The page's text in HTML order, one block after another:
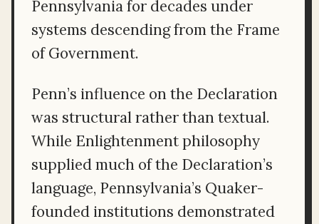
Pennsylvania for decades under
systems descending from the Frame
of Government.
Penn’s influence on the Declaration
was structural rather than textual.
While Enlightenment philosophy
supplied much of the Declaration’s
language, Pennsylvania’s Quaker-
founded institutions demonstrated